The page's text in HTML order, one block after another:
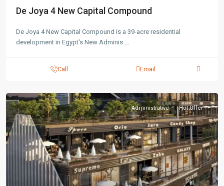
De Joya 4 New Capital Compound
De Joya 4 New Capital Compound is a 39-acre residential
development in Egypt's New Adminis
Call Email
Administrative Hot Offer